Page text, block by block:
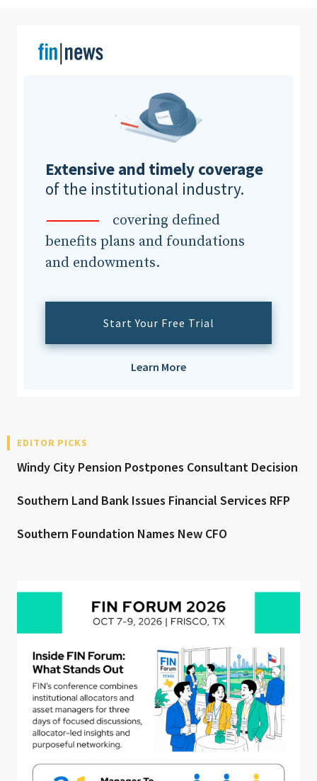
Private Equity
Extensive and timely coverage
of the institutional industry.
covering defined
benefits plans and foundations
and endowments.
Start Your Free Trial
Learn More
EDITOR PICKS
Windy City Pension Postpones Consultant Decision
Southern Land Bank Issues Financial Services RFP
Southern Foundation Names New CFO